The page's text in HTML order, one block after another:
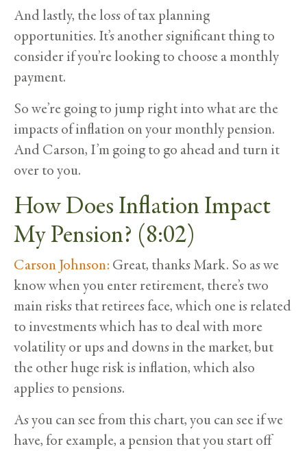
And lastly, the loss of tax planning
opportunities. It’s another significant thing to
consider if you’re looking to choose a monthly
payment.
So we’re going to jump right into what are the
impacts of inflation on your monthly pension.
And Carson, I’m going to go ahead and turn it
over to you.
How Does Inflation Impact
My Pension? (8:02)
Carson Johnson: Great, thanks Mark. So as we
know when you enter retirement, there’s two
main risks that retirees face, which one is related
to investments which has to deal with more
volatility or ups and downs in the market, but
the other huge risk is inflation, which also
applies to pensions.
As you can see from this chart, you can see if we
have, for example, a pension that you start off